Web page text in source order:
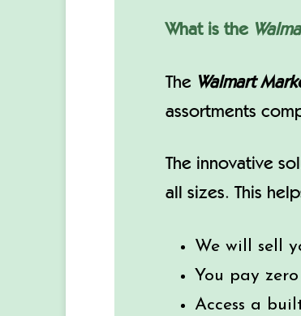
What is the
The Walmart
assortments
The innovative
all sizes. This
We will sell
You pay
Access a